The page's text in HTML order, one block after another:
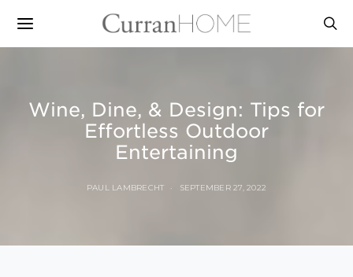
Wine, Dine, & Design: Tips for
Effortless Outdoor
Entertaining
PAUL LAMBRECHT SEPTEMBER 27, 2022